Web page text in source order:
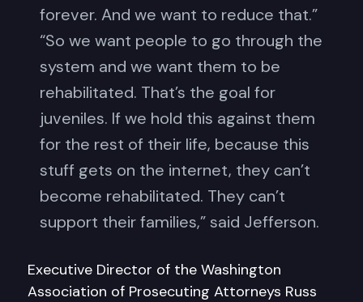
forever. And we want to reduce that.”
“So we want people to go through the
system and we want them to be
rehabilitated. That’s the goal for
juveniles. If we hold this against them
for the rest of their life, because this
stuff gets on the internet, they can’t
become rehabilitated. They can’t
support their families,” said Jefferson.
Executive Director of the Washington
Association of Prosecuting Attorneys Russ